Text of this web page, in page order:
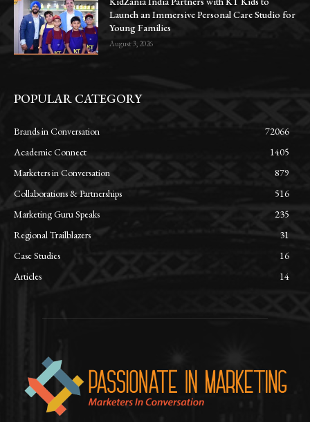
Launch an Immersive Personal Care Studio for
Young Families
August 3, 2026
POPULAR CATEGORY
Brands in Conversation
72066
Academic Connect
1405
Marketers in Conversation
879
Collaborations & Partnerships
516
Marketing Guru Speaks
235
Regional Trailblazers
31
Case Studies
16
Articles
14